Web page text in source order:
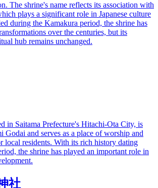
The shrine's name reflects its association with
plays a significant role in Japanese culture
during the Kamakura period, the shrine has
over the centuries, but its
hub remains unchanged.
in Saitama Prefecture's Hitachi-Ota City, is
Godai and serves as a place of worship and
local residents. With its rich history dating
the shrine has played an important role in
社